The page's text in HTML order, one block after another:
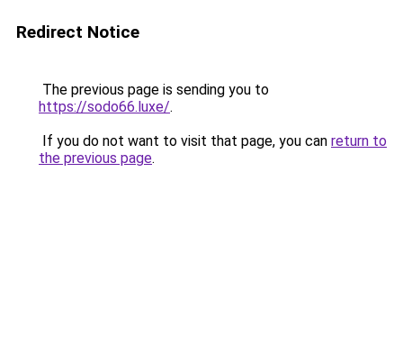
Redirect Notice
The previous page is sending you to
https://sodo66.luxe/.
If you do not want to visit that page, you can return to
the previous page.